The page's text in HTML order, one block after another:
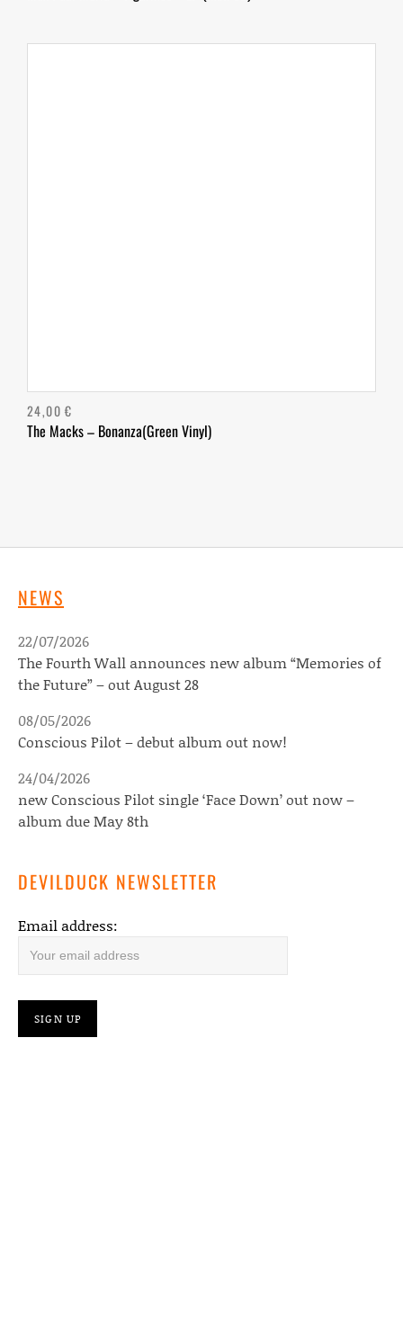
The Macks – Bonanza(Green Vinyl)
24,00€
NEWS
The Fourth Wall announces new album “Memories of
the Future” – out August 28
22/07/2026
Conscious Pilot – debut album out now!
08/05/2026
new Conscious Pilot single ‘Face Down’ out now –
album due May 8th
24/04/2026
DEVILDUCK NEWSLETTER
Email address: